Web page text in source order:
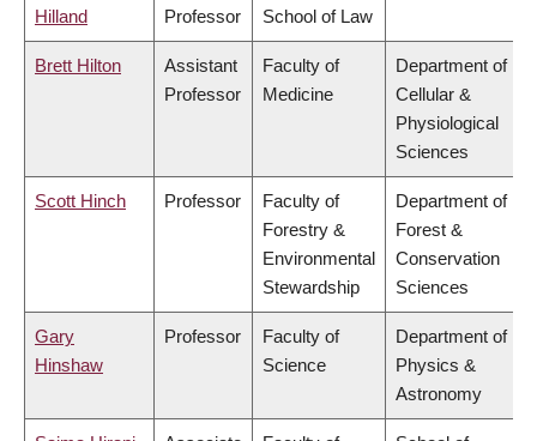
Hilland
Professor
School of Law
Brett Hilton
Assistant
Professor
Faculty of
Medicine
Department of
Cellular &
Physiological
Sciences
Scott Hinch Professor
Faculty of
Forestry &
Environmental
Stewardship
Department of
Forest &
Conservation
Sciences
Gary
Hinshaw
Professor
Faculty of
Science
Department of
Physics &
Astronomy